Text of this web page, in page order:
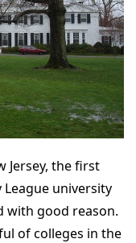
Jersey, the first
university
good reason.
of colleges in the